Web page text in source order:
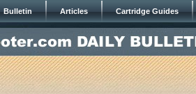
Bulletin Articles Cartridge Guides